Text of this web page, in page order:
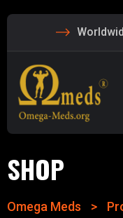
SHOP
Omega Meds >